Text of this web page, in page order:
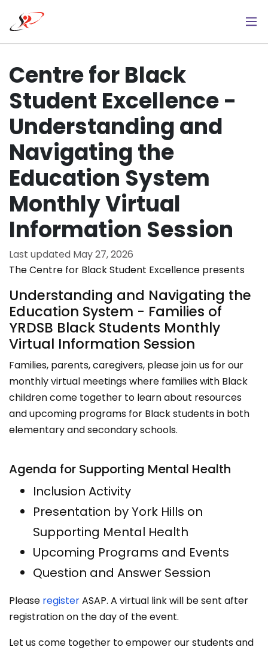
main
Centre for Black
Student Excellence -
Understanding and
Navigating the
Education System
Monthly Virtual
Information Session
Last updated May 27, 2026
The Centre for Black Student Excellence presents
Understanding and Navigating the
Education System - Families of
YRDSB Black Students Monthly
Virtual Information Session
Families, parents, caregivers, please join us for our
monthly virtual meetings where families with Black
children come together to learn about resources
and upcoming programs for Black students in both
elementary and secondary schools.
Agenda for Supporting Mental Health
Inclusion Activity
Presentation by York Hills on
Supporting Mental Health
Upcoming Programs and Events
Question and Answer Session
Please registerASAP. A virtual link will be sent after
registration on the day of the event.
Let us come together to empower our students and